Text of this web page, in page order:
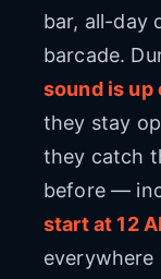
bar, all-day
barcade.
sound is up
they stay
they catch
before —
start at 12
everywhere